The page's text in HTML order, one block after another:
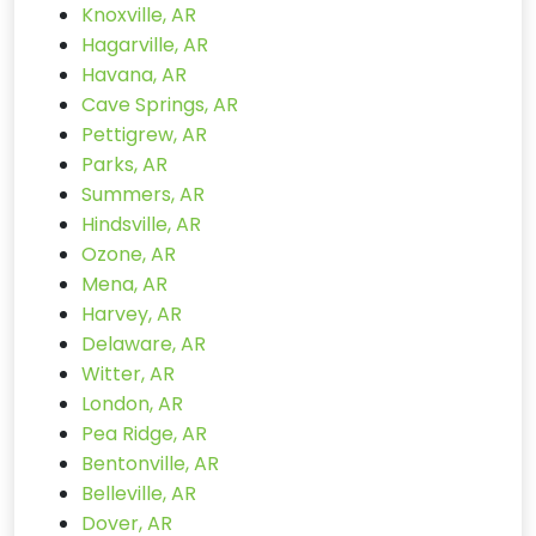
Knoxville, AR
Hagarville, AR
Havana, AR
Cave Springs, AR
Pettigrew, AR
Parks, AR
Summers, AR
Hindsville, AR
Ozone, AR
Mena, AR
Harvey, AR
Delaware, AR
Witter, AR
London, AR
Pea Ridge, AR
Bentonville, AR
Belleville, AR
Dover, AR